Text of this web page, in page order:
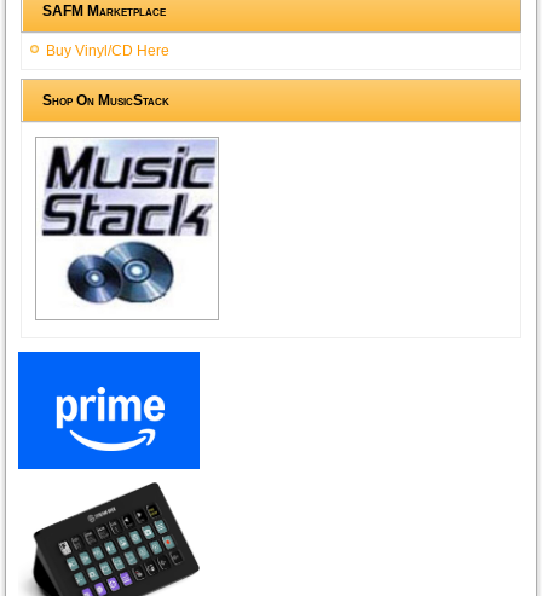
SAFM Marketplace
Buy Vinyl/CD Here
Shop On MusicStack